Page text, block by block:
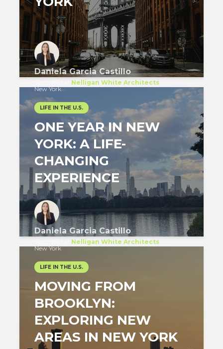
Daniela Garcia Castillo
Nelligan White Architects
New York
LIFE IN THE U.S.
ONE YEAR IN NEW
YORK: A LIFE-
CHANGING
EXPERIENCE
Daniela Garcia Castillo
Nelligan White Architects
New York
LIFE IN THE U.S.
MOVING FROM
BROOKLYN:
EXPLORING NEW
AREAS IN NEW YORK